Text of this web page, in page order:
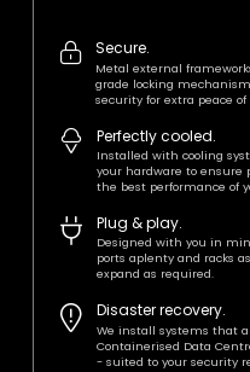
Secure.
Metal external
grade locking
security for extra peace of
Perfectly cooled.
Installed with cooling
your hardware to ensure
the best performance of
Plug & play.
Designed with you in
ports aplenty and racks
expand as required.
Disaster recovery.
We install systems that
Containerised Data
- suited to your security